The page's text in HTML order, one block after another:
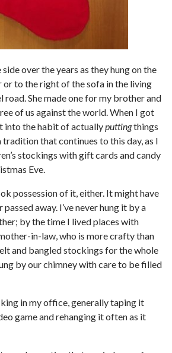
side over the years as they hung on the
to the right of the sofa in the living
road. She made one for my brother and
of us against the world. When I got
into the habit of actuallyputtingthings
tradition that continues to this day, as I
stockings with gift cards and candy
Eve.
possession of it, either. It might have
away. I’ve never hung it by a
by the time I lived places with
in-law, who is more crafty than
and bangled stockings for the whole
by our chimney with care to be filled
in my office, generally taping it
game and rehanging it often as it